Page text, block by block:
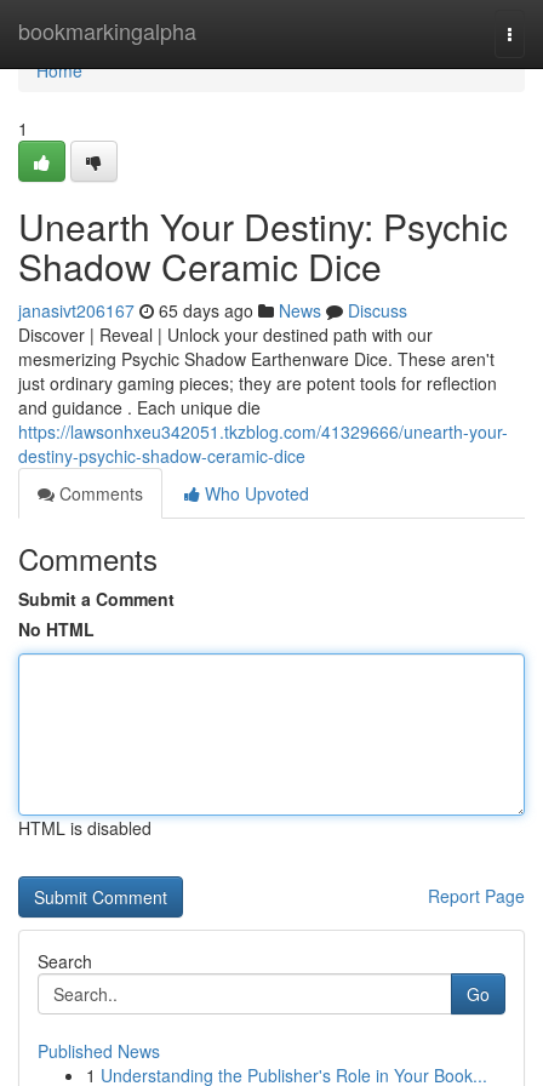
bookmarkingalpha
Home
Home
1
Unearth Your Destiny: Psychic
Shadow Ceramic Dice
janasivt206167 65 days ago News
Discuss
Discover | Reveal | Unlock your destined path with our
mesmerizing Psychic Shadow Earthenware Dice. These aren't
just ordinary gaming pieces; they are potent tools for reflection
and guidance . Each unique die
https://lawsonhxeu342051.tkzblog.com/41329666/unearth-your-
destiny-psychic-shadow-ceramic-dice
Comments
Who Upvoted
Comments
Submit a Comment
No HTML
HTML is disabled
Report Page
Search
Go
Published News
1 Understanding the Publisher's Role in Your Book...